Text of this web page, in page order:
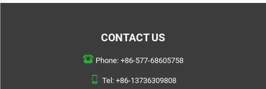
CONTACT US
Phone: +86-577-68605758
Tel: +86-13736309808